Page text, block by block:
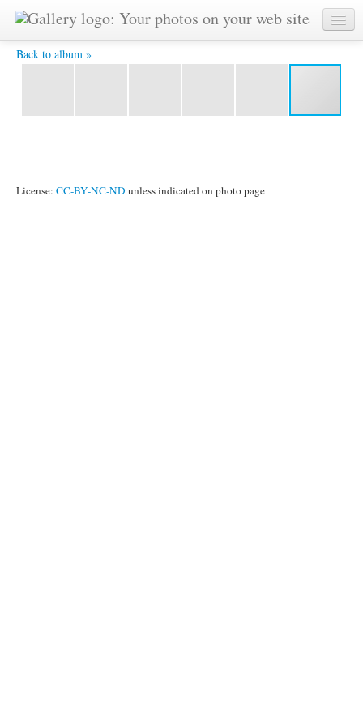
Back to album »
BI3 9456 -
License: CC-BY-NC-ND unless indicated on photo page